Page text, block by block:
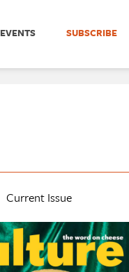
EVENTS SUBSCRIBE
Current Issue